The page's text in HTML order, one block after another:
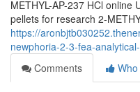
METHYL-AP-237 HCl online
pellets for research 2-
https://
newphoria-2-3-fea-
Comments